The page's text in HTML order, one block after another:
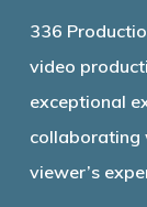
336
video
exceptional
collaborating
viewer’s